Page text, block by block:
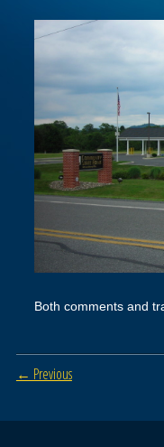
Both comments and
← Previous